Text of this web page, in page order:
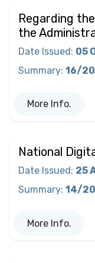
Regarding
the
Date Issued: 05
Summary: 16/
More Info.
National
Date Issued : 25
Summary: 14/
More Info.